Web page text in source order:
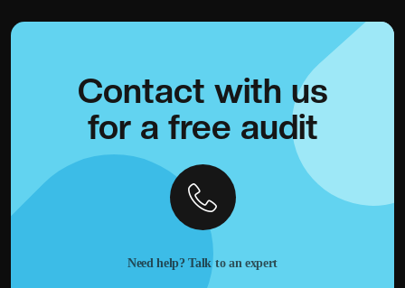
Contact with us
for a free audit
Need help? Talk to an expert